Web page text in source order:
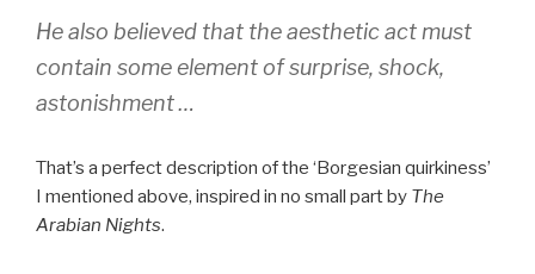
He also believed that the aesthetic act must
contain some element of surprise, shock,
astonishment …
That’s a perfect description of the ‘Borgesian quirkiness’
I mentioned above, inspired in no small part by The
Arabian Nights.